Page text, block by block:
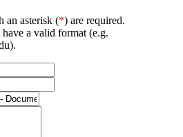
an asterisk (*) are required.
have a valid format (e.g.